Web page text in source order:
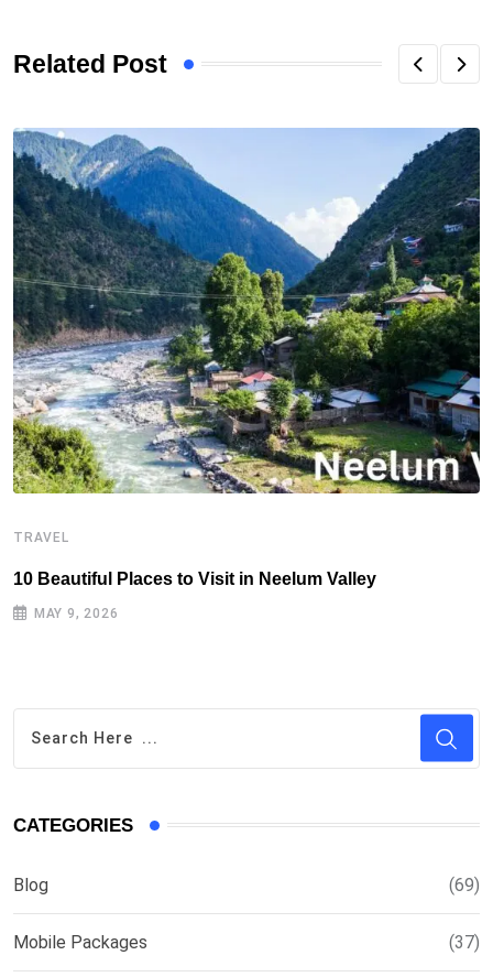
Related Post
TRAVEL
10 Beautiful Places to Visit in Neelum Valley
MAY 9, 2026
CATEGORIES
Blog (69)
Mobile Packages (37)